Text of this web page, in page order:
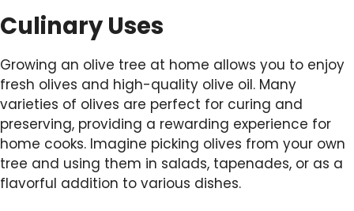
Culinary Uses
Growing an olive tree at home allows you to enjoy
fresh olives and high-quality olive oil. Many
varieties of olives are perfect for curing and
preserving, providing a rewarding experience for
home cooks. Imagine picking olives from your own
tree and using them in salads, tapenades, or as a
flavorful addition to various dishes.